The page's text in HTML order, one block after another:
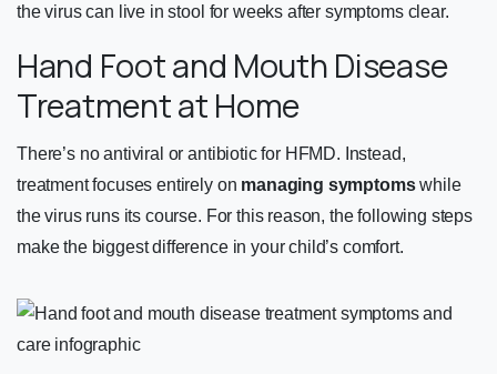
the virus can live in stool for weeks after symptoms clear.
Hand Foot and Mouth Disease
Treatment at Home
There’s no antiviral or antibiotic for HFMD. Instead,
treatment focuses entirely on managing symptomswhile
the virus runs its course. For this reason, the following steps
make the biggest difference in your child’s comfort.